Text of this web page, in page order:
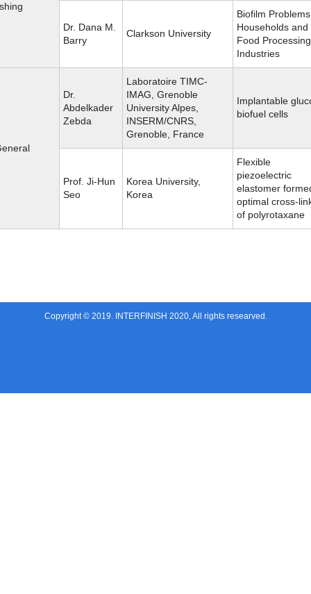
Dr. Dana M.
Barry
Clarkson University
Biofilm
Households and
Food Processing
Industries
Dr.
Abdelkader
Zebda
Laboratoire TIMC-
IMAG, Grenoble
University Alpes,
INSERM/CNRS,
Grenoble, France
Implantable
biofuel cells
Prof. Ji-Hun
Seo
Korea University,
Korea
Flexible
piezoelectric
elastomer
optimal cross-
of polyrotaxane
Copyright © 2019. INTERFINISH 2020, All rights researved.